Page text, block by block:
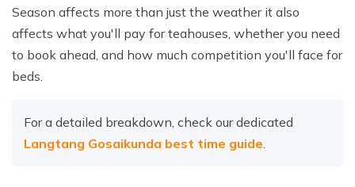
Season affects more than just the weather it also
affects what you'll pay for teahouses, whether you need
to book ahead, and how much competition you'll face for
beds.
For a detailed breakdown, check our dedicated
Langtang Gosaikunda best time guide.